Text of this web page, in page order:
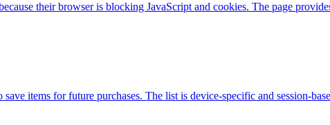
their browser is blocking JavaScript and cookies. The page
items for future purchases. The list is device-specific and session-